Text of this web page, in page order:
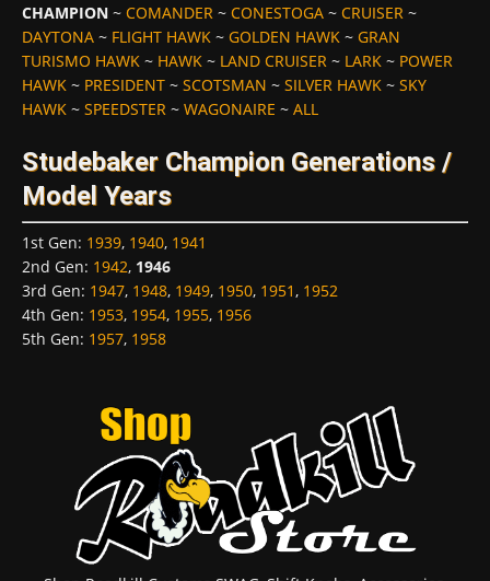
CHAMPION ~ COMANDER ~ CONESTOGA ~ CRUISER ~
DAYTONA ~ FLIGHT HAWK ~ GOLDEN HAWK ~ GRAN
TURISMO HAWK ~ HAWK ~ LAND CRUISER ~ LARK ~ POWER
HAWK ~ PRESIDENT ~ SCOTSMAN ~ SILVER HAWK ~ SKY
HAWK ~ SPEEDSTER ~ WAGONAIRE ~ ALL
Studebaker Champion Generations /
Model Years
1st Gen: 1939, 1940, 1941
2nd Gen: 1942, 1946
3rd Gen: 1947, 1948, 1949, 1950, 1951, 1952
4th Gen: 1953, 1954, 1955, 1956
5th Gen: 1957, 1958